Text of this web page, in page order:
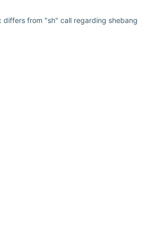
differs from "sh" call regarding shebang